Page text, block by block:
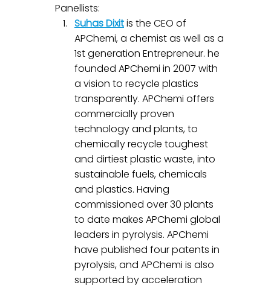
Panellists:
Suhas Dixit is the CEO of
APChemi, a chemist as well as a
1st generation Entrepreneur. he
founded APChemi in 2007 with
a vision to recycle plastics
transparently. APChemi offers
commercially proven
technology and plants, to
chemically recycle toughest
and dirtiest plastic waste, into
sustainable fuels, chemicals
and plastics. Having
commissioned over 30 plants
to date makes APChemi global
leaders in pyrolysis. APChemi
have published four patents in
pyrolysis, and APChemi is also
supported by acceleration